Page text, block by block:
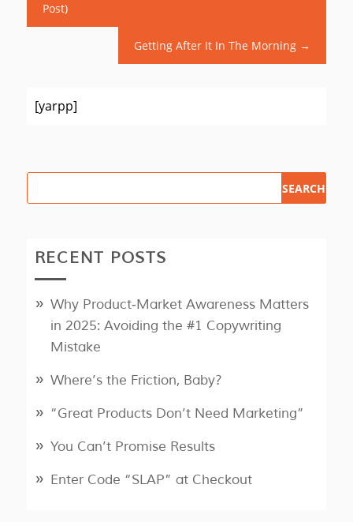
Post)
Getting After It In The Morning →
[yarpp]
RECENT POSTS
Why Product‑Market Awareness Matters
in 2025: Avoiding the #1 Copywriting
Mistake
Where’s the Friction, Baby?
“Great Products Don’t Need Marketing”
You Can’t Promise Results
Enter Code “SLAP” at Checkout